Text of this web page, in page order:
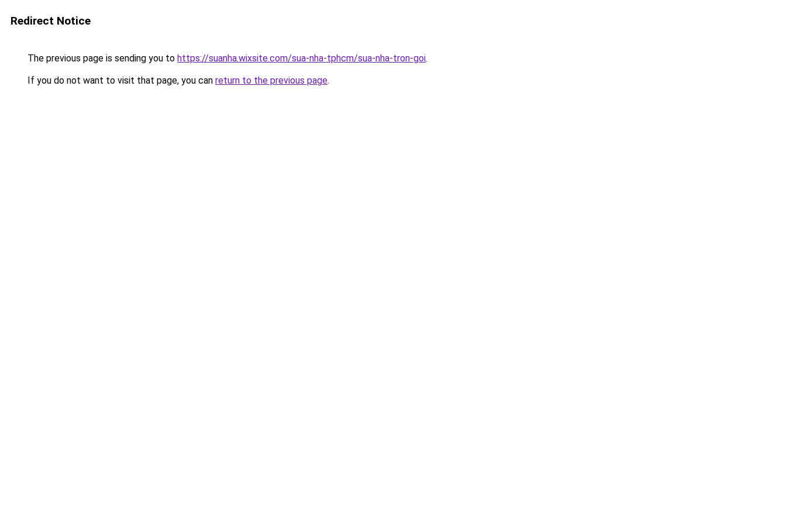
Redirect Notice
The previous page is sending you to https://suanha.wixsite.com/sua-nha-tphcm/sua-nha-tron-goi.
If you do not want to visit that page, you can return to the previous page.